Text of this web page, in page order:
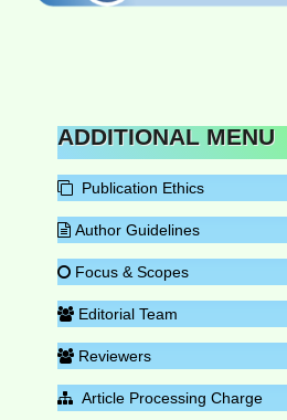
ADDITIONAL MENU
Publication Ethics
Author Guidelines
Focus & Scopes
Editorial Team
Reviewers
Article Processing Charge